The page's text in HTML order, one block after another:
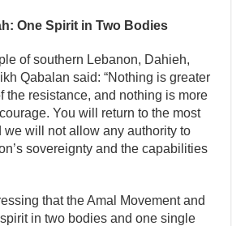
One Spirit in Two Bodies
of southern Lebanon, Dahieh,
Qabalan said: “Nothing is greater
the resistance, and nothing is more
You will return to the most
we will not allow any authority to
sovereignty and the capabilities
that the Amal Movement and
in two bodies and one single